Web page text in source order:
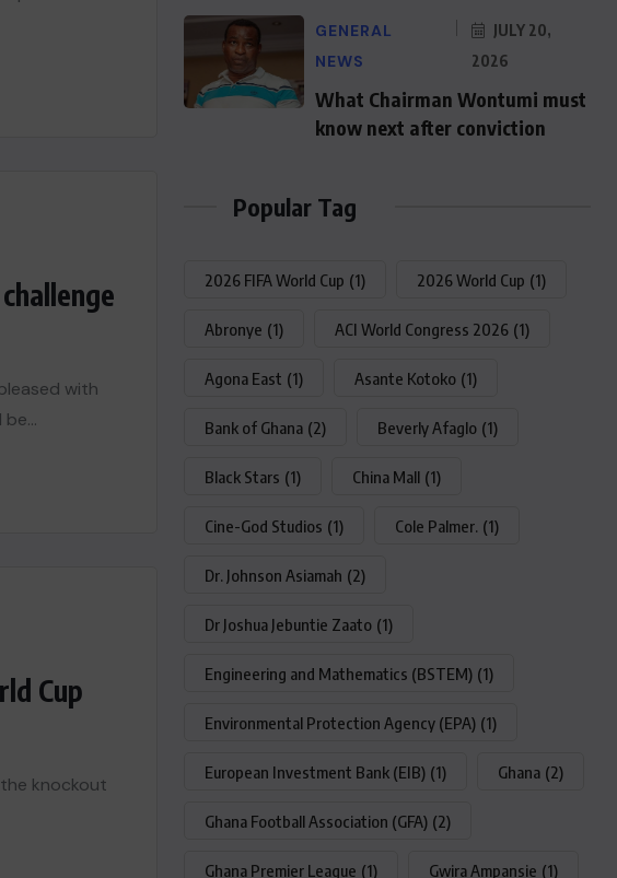
with
Cup
knockout
GENERAL
NEWS
JULY 20,
2026
What Chairman Wontumi must
know next after conviction
Popular Tag
2026 FIFA World Cup (1) 2026 World Cup (1)
Abronye (1) ACI World Congress 2026 (1)
Agona East (1) Asante Kotoko (1)
Bank of Ghana (2) Beverly Afaglo (1)
Black Stars (1) China Mall (1)
Cine-God Studios (1) Cole Palmer. (1)
Dr. Johnson Asiamah (2)
Dr Joshua Jebuntie Zaato (1)
Engineering and Mathematics (BSTEM) (1)
Environmental Protection Agency (EPA) (1)
European Investment Bank (EIB) (1) Ghana (2)
Ghana Football Association (GFA) (2)
Ghana Premier League (1) Gwira Ampansie (1)